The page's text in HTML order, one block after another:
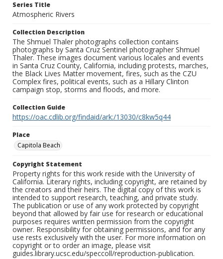
Series Title
Atmospheric Rivers
Collection Description
The Shmuel Thaler photographs collection contains
photographs by Santa Cruz Sentinel photographer Shmuel
Thaler. These images document various locales and events
in Santa Cruz County, California, including protests, marches,
the Black Lives Matter movement, fires, such as the CZU
Complex fires, political events, such as a Hillary Clinton
campaign stop, storms and floods, and more.
Collection Guide
https://oac.cdlib.org/findaid/ark:/13030/c8kw5q44
Place
Capitola Beach
Copyright Statement
Property rights for this work reside with the University of
California. Literary rights, including copyright, are retained by
the creators and their heirs. The digital copy of this work is
intended to support research, teaching, and private study.
The publication or use of any work protected by copyright
beyond that allowed by fair use for research or educational
purposes requires written permission from the copyright
owner. Responsibility for obtaining permissions, and for any
use rests exclusively with the user. For more information on
copyright or to order an image, please visit
guides.library.ucsc.edu/speccoll/reproduction-publication.